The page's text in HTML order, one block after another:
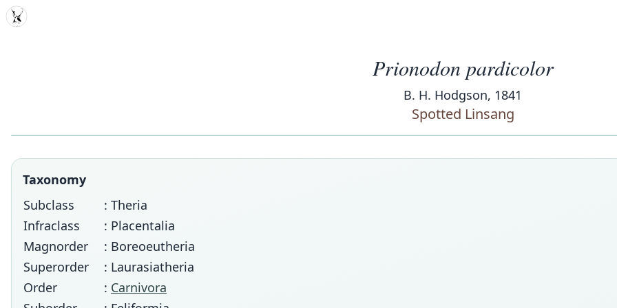
MDD
Prionodon pardicolor
B. H. Hodgson, 1841
Spotted Linsang
Taxonomy
Subclass
: Theria
Infraclass
: Placentalia
Magnorder
: Boreoeutheria
Superorder
: Laurasiatheria
Order
: Carnivora